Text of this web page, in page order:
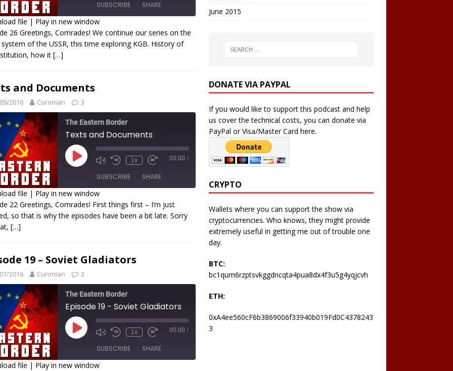
SUBSCRIBE SHARE
FEED
file | Play in new window
26 Greetings, Comrades! We continue our series on the
of the USSR, this time exploring KGB. History of
how it […]
and Documents
2016 Curonian 3
The Eastern Border
Texts and Documents
1x 00:00 /
SUBSCRIBE SHARE
FEED
file | Play in new window
22 Greetings, Comrades! First things first – I’m just
so that is why the episodes have been a bit late. Sorry
[…]
19 – Soviet Gladiators
2016 Curonian 2
The Eastern Border
Episode 19 - Soviet Gladiators
1x 00:00 /
SUBSCRIBE SHARE
file | Play in new window
June 2015
DONATE VIA PAYPAL
If you would like to support this podcast and help
us cover the technical costs, you can donate via
PayPal or Visa/Master Card here.
CRYPTO
Wallets where you can support the show via
cryptocurrencies. Who knows, they might provide
extremely useful in getting me out of trouble one
day.
BTC:
bc1qum6rzptsvkggdncqta4pua8dx4f3u5g4yqjcvh
ETH:
0xA4ee560cF6b3869006f33940b019Fd0C4378243
3